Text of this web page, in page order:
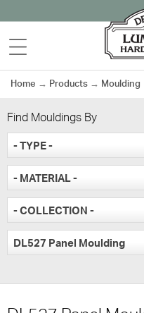
to
content
MENU
Home → Products → Moulding
Find Mouldings By
- TYPE -
- MATERIAL -
- COLLECTION -
DL527 Panel Moulding